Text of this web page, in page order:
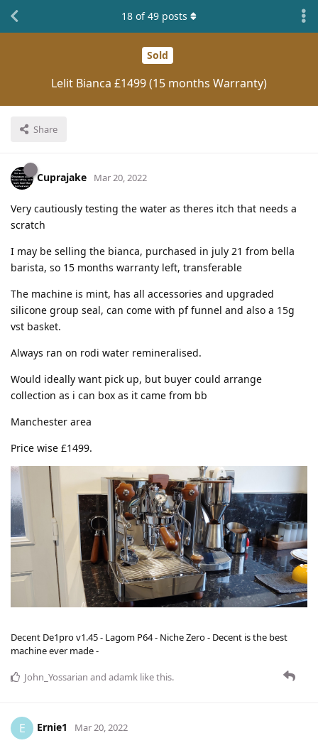
Sold
Lelit Bianca £1499 (15 months Warranty)
Share
18 of49 posts
Cuprajake Mar 20, 2022
Very cautiously testing the water as theres itch that needs a
scratch
I may be selling the bianca, purchased in july 21 from bella
barista, so 15 months warranty left, transferable
The machine is mint, has all accessories and upgraded
silicone group seal, can come with pf funnel and also a 15g
vst basket.
Always ran on rodi water remineralised.
Would ideally want pick up, but buyer could arrange
collection as i can box as it came from bb
Manchester area
Price wise £1499.
Decent De1pro v1.45 - Lagom P64 - Niche Zero - Decent is the best
machine ever made -
John_Yossarian and adamk like this.
E Ernie1 Mar 20, 2022